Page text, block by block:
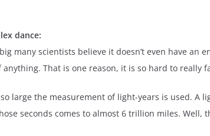
dance:
many scientists believe it doesn’t even have
That is one reason, it is so hard to really
large the measurement of light-years is used.
seconds comes to almost 6 trillion miles. Well,